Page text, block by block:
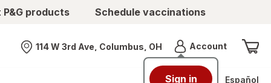
products Schedule vaccinations
Nearest store
114 W 3rd Ave, Columbus, OH AccountMenu
Sign in Español